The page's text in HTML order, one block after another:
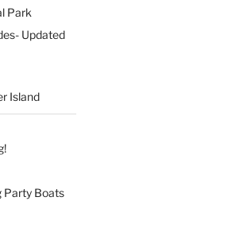
Park
Updated
Island
Party Boats